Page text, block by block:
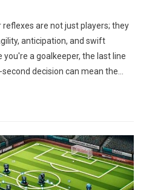
are not just players; they
anticipation, and swift
a goalkeeper, the last line
decision can mean the…